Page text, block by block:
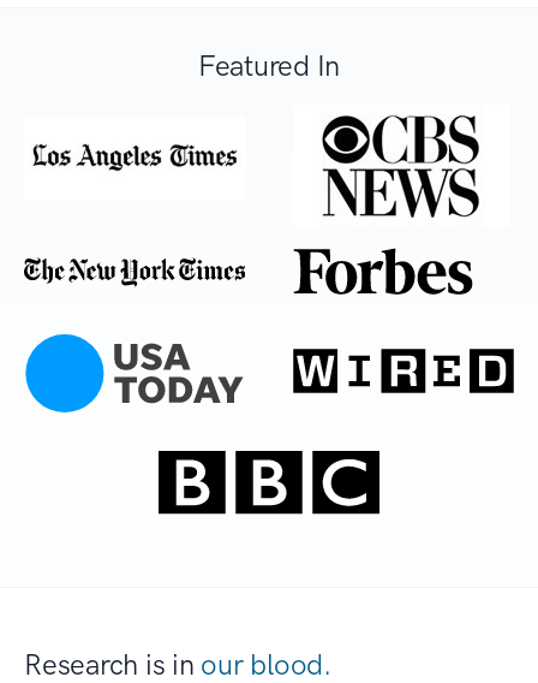
Featured In
Research is in our blood.